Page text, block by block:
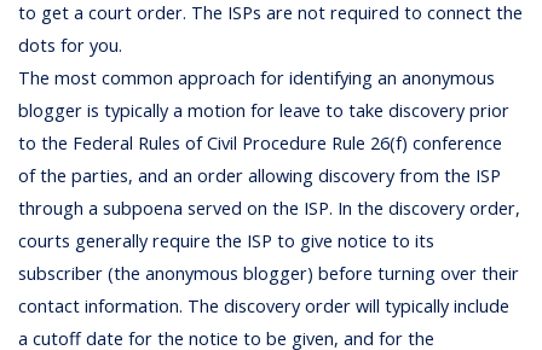
to get a court order. The ISPs are not required to connect the
dots for you.
The most common approach for identifying an anonymous
blogger is typically a motion for leave to take discovery prior
to the Federal Rules of Civil Procedure Rule 26(f) conference
of the parties, and an order allowing discovery from the ISP
through a subpoena served on the ISP. In the discovery order,
courts generally require the ISP to give notice to its
subscriber (the anonymous blogger) before turning over their
contact information. The discovery order will typically include
a cutoff date for the notice to be given, and for the